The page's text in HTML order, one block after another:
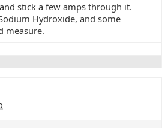
stick a few amps through it.
Hydroxide, and some
measure.